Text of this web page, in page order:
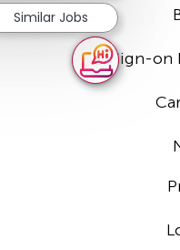
Sign-on
Similar Jobs